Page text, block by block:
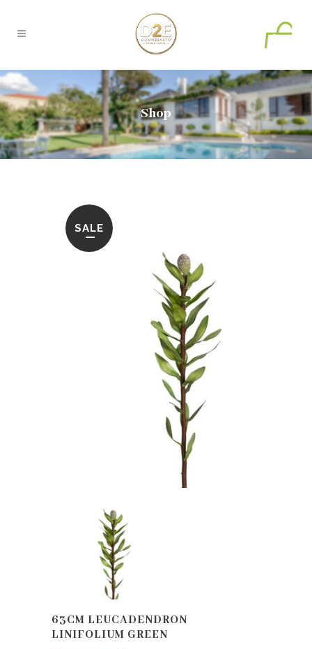
0
Shop
SALE
63CM LEUCADENDRON
LINIFOLIUM GREEN